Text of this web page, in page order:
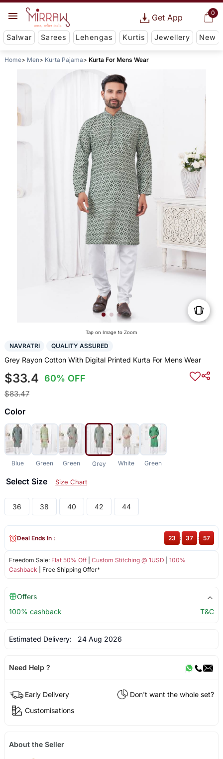
0
Get App
Salwar Sarees Lehengas Kurtis Jewellery New
Home Men Kurta Pajama Kurta For Mens Wear
Tap on Image to Zoom
NAVRATRI QUALITY ASSURED
Grey Rayon Cotton With Digital Printed Kurta For Mens Wear
$33.4 60% OFF
$83.47
Color
Blue Green Green Grey White Green
Select Size Size Chart
36 38 40 42 44
Freedom Sale: Flat 50% Off| Custom Stitching @ 1USD
100%
Cashback | Free Shipping Offer*
Deal Ends In : 23 : 37 : 57
Offers
100% cashback
T&C
Estimated Delivery: 24 Aug 2026
Need Help ?
Early Delivery
Don't want the whole set?
Customisations
About the Seller